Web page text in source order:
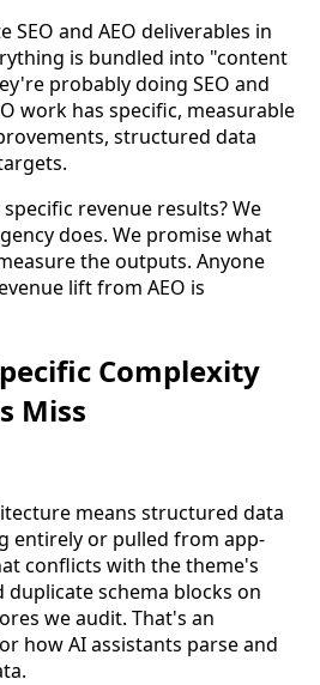
SEO and AEO deliverables in
is bundled into "content
probably doing SEO and
work has specific, measurable
structured data
revenue results? We
does. We promise what
the outputs. Anyone
lift from AEO is
Complexity
Miss
means structured data
entirely or pulled from app-
conflicts with the theme's
duplicate schema blocks on
we audit. That's an
how AI assistants parse and